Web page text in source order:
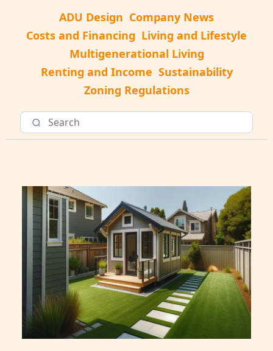
ADU Design Company News
Costs and Financing Living and Lifestyle
Multigenerational Living
Renting and Income Sustainability
Zoning Regulations